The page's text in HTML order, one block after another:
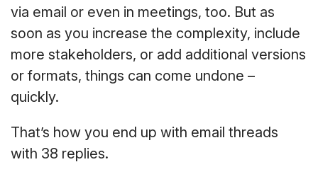
via email or even in meetings, too. But as
soon as you increase the complexity, include
more stakeholders, or add additional versions
or formats, things can come undone –
quickly.
That’s how you end up with email threads
with 38 replies.